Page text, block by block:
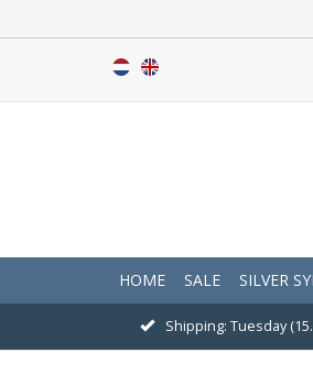
HOME SALE SILVER
Shipping: Tuesday